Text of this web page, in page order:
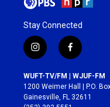
Stay Connected
i
n
s
t
a
g
f
a
c
e
b
o
WUFT-TV/FM | WJUF-FM
1200 Weimer Hall | P.O.
Gainesville, FL 32611